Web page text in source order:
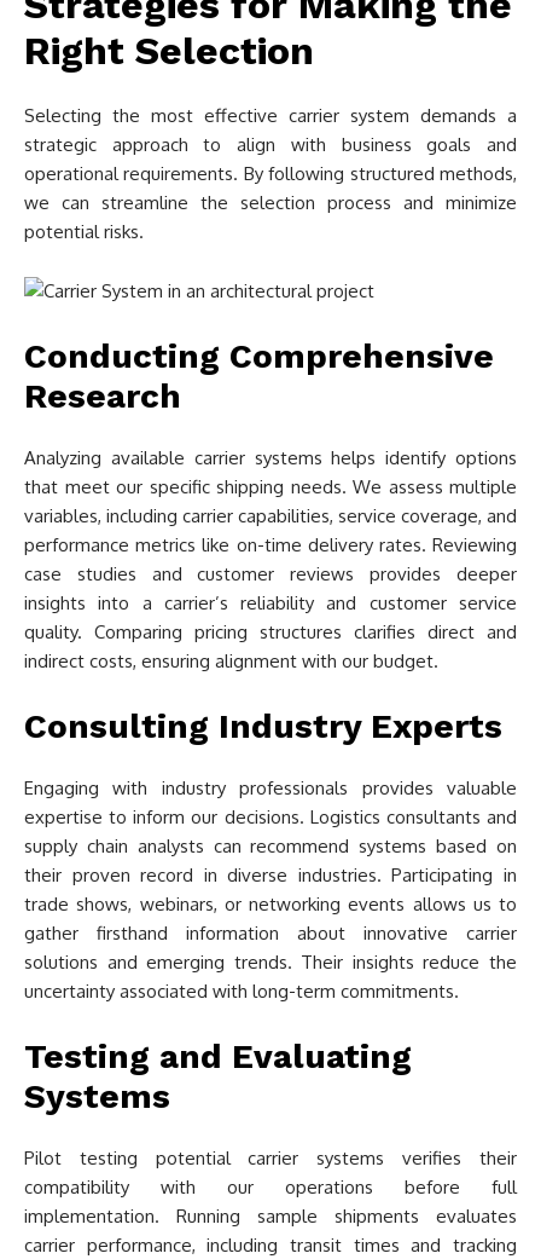
Right Selection
Selecting the most effective carrier system demands a
strategic approach to align with business goals and
operational requirements. By following structured methods,
we can streamline the selection process and minimize
potential risks.
Conducting Comprehensive
Research
Analyzing available carrier systems helps identify options
that meet our specific shipping needs. We assess multiple
variables, including carrier capabilities, service coverage, and
performance metrics like on-time delivery rates. Reviewing
case studies and customer reviews provides deeper
insights into a carrier’s reliability and customer service
quality. Comparing pricing structures clarifies direct and
indirect costs, ensuring alignment with our budget.
Consulting Industry Experts
Engaging with industry professionals provides valuable
expertise to inform our decisions. Logistics consultants and
supply chain analysts can recommend systems based on
their proven record in diverse industries. Participating in
trade shows, webinars, or networking events allows us to
gather firsthand information about innovative carrier
solutions and emerging trends. Their insights reduce the
uncertainty associated with long-term commitments.
Testing and Evaluating
Systems
Pilot testing potential carrier systems verifies their
compatibility with our operations before full
implementation. Running sample shipments evaluates
carrier performance, including transit times and tracking